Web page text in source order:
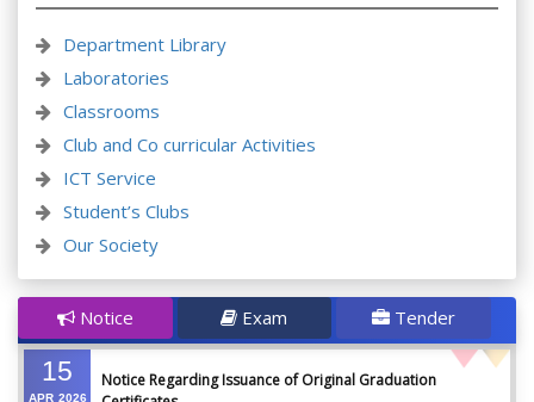
Department Library
Laboratories
Classrooms
Club and Co curricular Activities
ICT Service
Student’s Clubs
Our Society
Notice Exam Tender
15
APR 2026
Notice Regarding Issuance of Original Graduation